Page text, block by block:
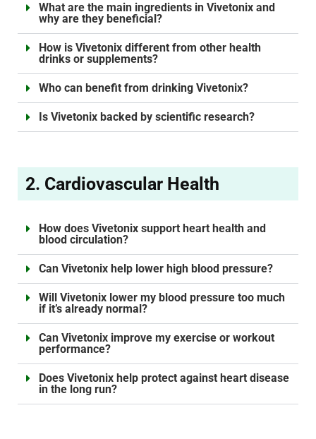
What are the main ingredients in Vivetonix and
why are they beneficial?
How is Vivetonix different from other health
drinks or supplements?
Who can benefit from drinking Vivetonix?
Is Vivetonix backed by scientific research?
2. Cardiovascular Health
How does Vivetonix support heart health and
blood circulation?
Can Vivetonix help lower high blood pressure?
Will Vivetonix lower my blood pressure too much
if it’s already normal?
Can Vivetonix improve my exercise or workout
performance?
Does Vivetonix help protect against heart disease
in the long run?